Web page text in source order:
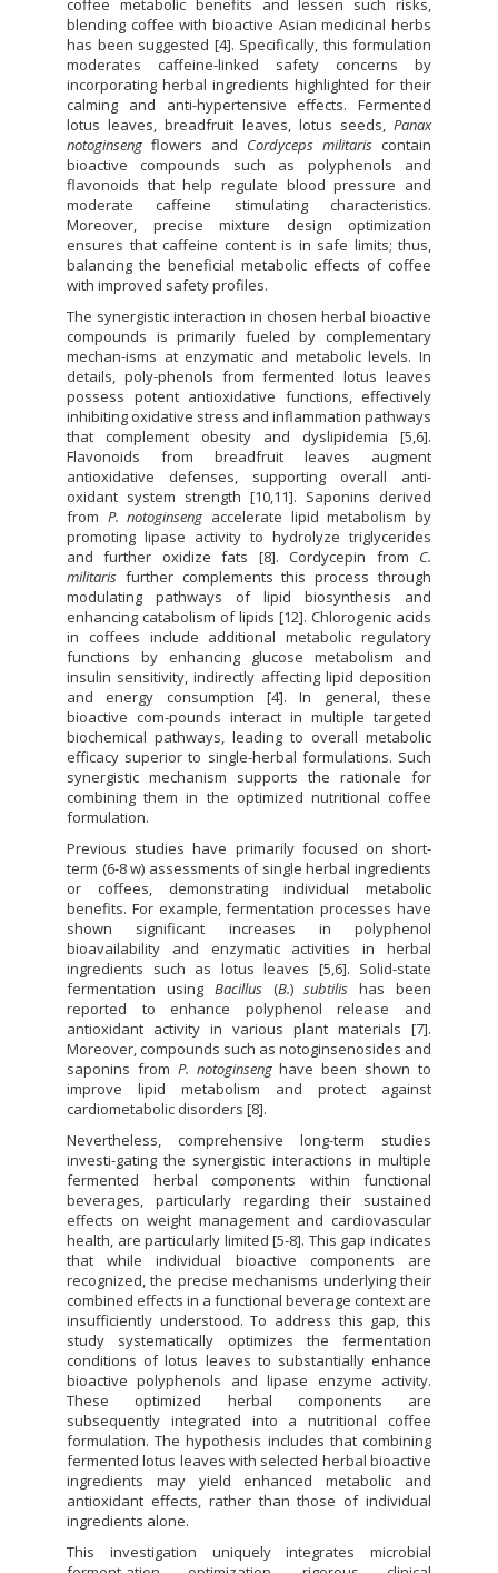
coffee metabolic benefits and lessen such risks,
blending coffee with bioactive Asian medicinal herbs
has been suggested [4]. Specifically, this formulation
moderates caffeine-linked safety concerns by
incorporating herbal ingredients highlighted for their
calming and anti-hypertensive effects. Fermented
lotus leaves, breadfruit leaves, lotus seeds, Panax
notoginseng flowers and Cordyceps militaris contain
bioactive compounds such as polyphenols and
flavonoids that help regulate blood pressure and
moderate caffeine stimulating characteristics.
Moreover, precise mixture design optimization
ensures that caffeine content is in safe limits; thus,
balancing the beneficial metabolic effects of coffee
with improved safety profiles.
The synergistic interaction in chosen herbal bioactive
compounds is primarily fueled by complementary
mechan-isms at enzymatic and metabolic levels. In
details, poly-phenols from fermented lotus leaves
possess potent antioxidative functions, effectively
inhibiting oxidative stress and inflammation pathways
that complement obesity and dyslipidemia [5,6].
Flavonoids from breadfruit leaves augment
antioxidative defenses, supporting overall anti-
oxidant system strength [10,11]. Saponins derived
from P. notoginseng accelerate lipid metabolism by
promoting lipase activity to hydrolyze triglycerides
and further oxidize fats [8]. Cordycepin from C.
militaris further complements this process through
modulating pathways of lipid biosynthesis and
enhancing catabolism of lipids [12]. Chlorogenic acids
in coffees include additional metabolic regulatory
functions by enhancing glucose metabolism and
insulin sensitivity, indirectly affecting lipid deposition
and energy consumption [4]. In general, these
bioactive com-pounds interact in multiple targeted
biochemical pathways, leading to overall metabolic
efficacy superior to single-herbal formulations. Such
synergistic mechanism supports the rationale for
combining them in the optimized nutritional coffee
formulation.
Previous studies have primarily focused on short-
term (6-8 w) assessments of single herbal ingredients
or coffees, demonstrating individual metabolic
benefits. For example, fermentation processes have
shown significant increases in polyphenol
bioavailability and enzymatic activities in herbal
ingredients such as lotus leaves [5,6]. Solid-state
fermentation using Bacillus (B.)subtilis has been
reported to enhance polyphenol release and
antioxidant activity in various plant materials [7].
Moreover, compounds such as notoginsenosides and
saponins from P. notoginsenghave been shown to
improve lipid metabolism and protect against
cardiometabolic disorders [8].
Nevertheless, comprehensive long-term studies
investi-gating the synergistic interactions in multiple
fermented herbal components within functional
beverages, particularly regarding their sustained
effects on weight management and cardiovascular
health, are particularly limited [5-8]. This gap indicates
that while individual bioactive components are
recognized, the precise mechanisms underlying their
combined effects in a functional beverage context are
insufficiently understood. To address this gap, this
study systematically optimizes the fermentation
conditions of lotus leaves to substantially enhance
bioactive polyphenols and lipase enzyme activity.
These optimized herbal components are
subsequently integrated into a nutritional coffee
formulation. The hypothesis includes that combining
fermented lotus leaves with selected herbal bioactive
ingredients may yield enhanced metabolic and
antioxidant effects, rather than those of individual
ingredients alone.
This investigation uniquely integrates microbial